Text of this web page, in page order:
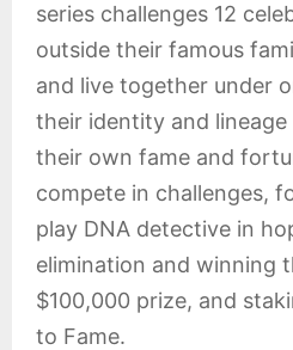
series challenges 12
outside their famous
and live together under
their identity and
their own fame and
compete in challenges,
play DNA detective in
elimination and winning
$100,000 prize, and
to Fame.